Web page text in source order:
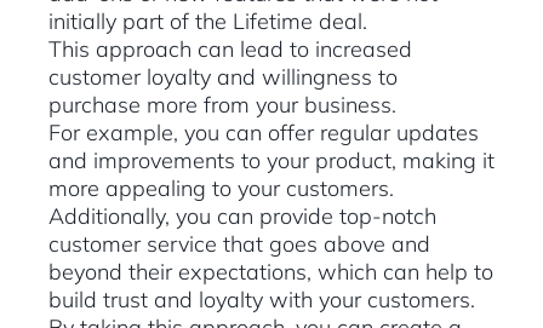
initially part of the Lifetime deal.
This approach can lead to increased
customer loyalty and willingness to
purchase more from your business.
For example, you can offer regular updates
and improvements to your product, making it
more appealing to your customers.
Additionally, you can provide top-notch
customer service that goes above and
beyond their expectations, which can help to
build trust and loyalty with your customers.